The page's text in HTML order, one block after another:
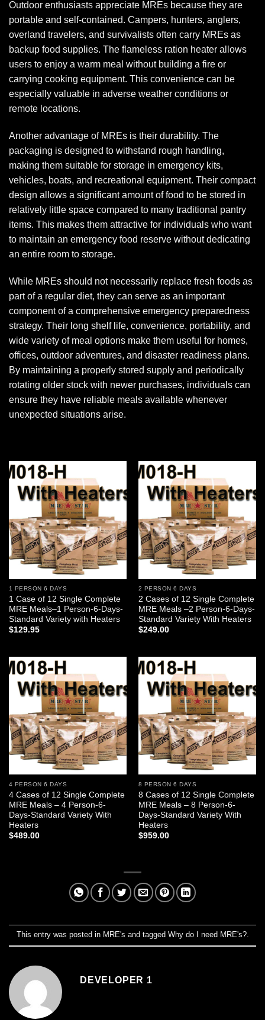
Outdoor enthusiasts appreciate MREs because they are
portable and self-contained. Campers, hunters, anglers,
overland travelers, and survivalists often carry MREs as
backup food supplies. The flameless ration heater allows
users to enjoy a warm meal without building a fire or
carrying cooking equipment. This convenience can be
especially valuable in adverse weather conditions or
remote locations.
Another advantage of MREs is their durability. The
packaging is designed to withstand rough handling,
making them suitable for storage in emergency kits,
vehicles, boats, and recreational equipment. Their compact
design allows a significant amount of food to be stored in
relatively little space compared to many traditional pantry
items. This makes them attractive for individuals who want
to maintain an emergency food reserve without dedicating
an entire room to storage.
While MREs should not necessarily replace fresh foods as
part of a regular diet, they can serve as an important
component of a comprehensive emergency preparedness
strategy. Their long shelf life, convenience, portability, and
wide variety of meal options make them useful for homes,
offices, outdoor adventures, and disaster readiness plans.
By maintaining a properly stored supply and periodically
rotating older stock with newer purchases, individuals can
ensure they have reliable meals available whenever
unexpected situations arise.
Add to
wishlist
1 PERSON 6 DAYS
1 Case of 12 Single Complete
MRE Meals–1 Person-6-Days-
Standard Variety with Heaters
$129.95
Add to
wishlist
2 PERSON 6 DAYS
2 Cases of 12 Single Complete
MRE Meals –2 Person-6-Days-
Standard Variety With Heaters
$249.00
Add to
wishlist
4 PERSON 6 DAYS
4 Cases of 12 Single Complete
MRE Meals – 4 Person-6-
Days-Standard Variety With
Heaters
$489.00
Add to
wishlist
8 PERSON 6 DAYS
8 Cases of 12 Single Complete
MRE Meals – 8 Person-6-
Days-Standard Variety With
Heaters
$959.00
This entry was posted in MRE's and tagged Why do I need MRE's?.
DEVELOPER 1